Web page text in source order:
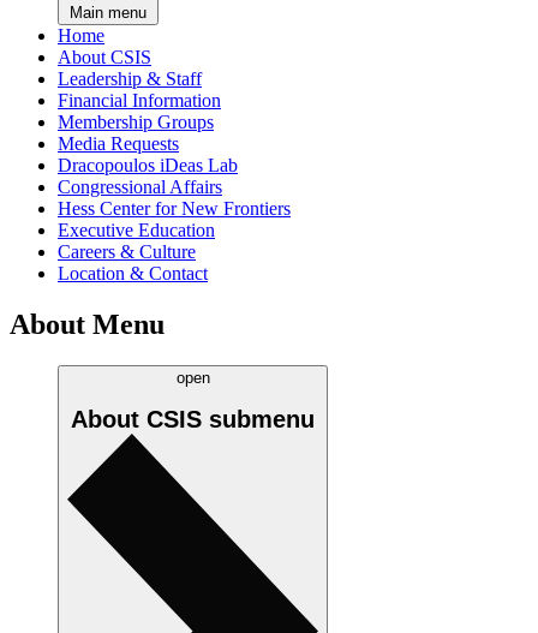
Main menu
Home
About CSIS
Leadership & Staff
Financial Information
Membership Groups
Media Requests
Dracopoulos iDeas Lab
Congressional Affairs
Hess Center for New Frontiers
Executive Education
Careers & Culture
Location & Contact
About Menu
open
About CSIS submenu